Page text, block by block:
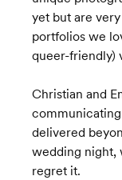
yet but are
portfolios we
queer-friendly)
Christian and
delivered
wedding night,
regret it.